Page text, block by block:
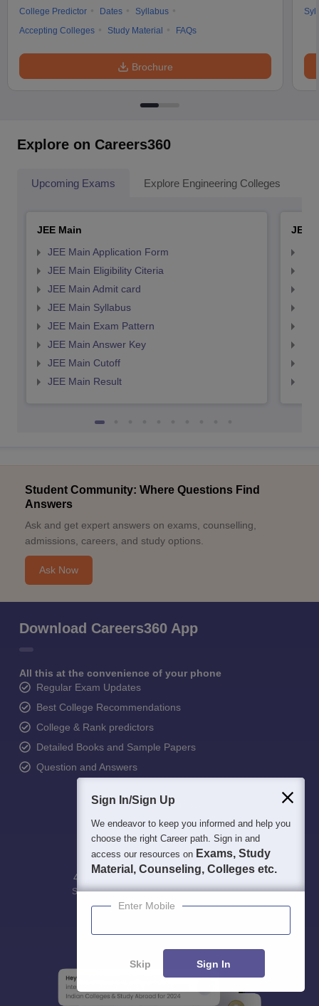
College Predictor
Dates
Syllabus
Accepting Colleges
Study Material FAQs
Brochure
Explore on Careers360
Upcoming Exams Explore Engineering Colleges
JEE Main
JEE Main Application Form
JEE Main Eligibility Citeria
JEE Main Admit card
JEE Main Syllabus
JEE Main Exam Pattern
JEE Main Answer Key
JEE Main Cutoff
JEE Main Result
JEE
Student Community: Where Questions Find
Answers
Ask and get expert answers on exams, counselling,
admissions, careers, and study options.
Ask Now
Download Careers360 App
All this at the convenience of your phone
Regular Exam Updates
Best College Recommendations
College & Rank predictors
Detailed Books and Sample Papers
Question and Answers
400M+
Students
36K+
CollegesExamseBooksCertifications
Sign In/Sign Up
We endeavor to keep you informed and help you
choose the right Career path. Sign in and
access our resources on Exams, Study
Material, Counseling, Colleges etc.
Enter Mobile
Skip Sign In